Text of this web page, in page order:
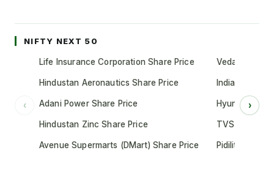
NIFTY NEXT 50
‹
Life Insurance Corporation Share Price
Hindustan Aeronautics Share Price
Adani Power Share Price
Hindustan Zinc Share Price
Avenue Supermarts (DMart) Share Price
Vedanta
Indian Oil
Hyundai
TVS Motor
Pidilite
›